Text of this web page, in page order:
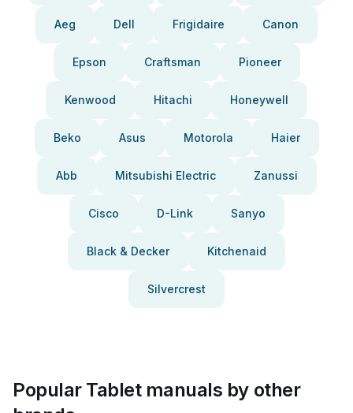
Aeg Dell Frigidaire Canon
Epson Craftsman Pioneer
Kenwood Hitachi Honeywell
Beko Asus Motorola Haier
Abb Mitsubishi Electric Zanussi
Cisco D-Link Sanyo
Black & Decker Kitchenaid
Silvercrest
Popular Tablet manuals by other